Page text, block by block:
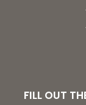
FILL OUT